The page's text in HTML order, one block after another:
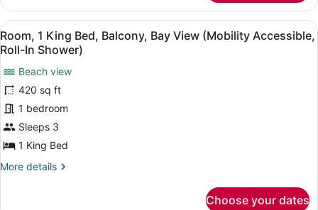
Accessible,
Tub)
1
King
Bed,
Balcony,
Bay
View
(Mobility
Accessible,
Tub)
View
all
photos
for
Room,
1
King
Bed,
Bay
A hotel room with a large bed, a
3
Room, 1 King Bed, Balcony, Bay View (Mobility Accessible,
Roll-In Shower)
Beach view
420 sq ft
1 bedroom
Sleeps 3
1 King Bed
More details
More
Choose your dates